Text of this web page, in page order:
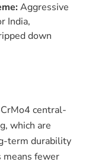
Aggressive
India,
down
central-
which are
term durability
means fewer